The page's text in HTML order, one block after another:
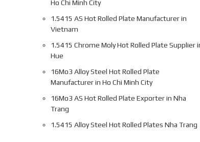
Ho Chi Minh City
1.5415 AS Hot Rolled Plate Manufacturer in
Vietnam
1.5415 Chrome Moly Hot Rolled Plate Supplier
Hue
16Mo3 Alloy Steel Hot Rolled Plate
Manufacturer in Ho Chi Minh City
16Mo3 AS Hot Rolled Plate Exporter in Nha
Trang
1.5415 Alloy Steel Hot Rolled Plates Nha Trang